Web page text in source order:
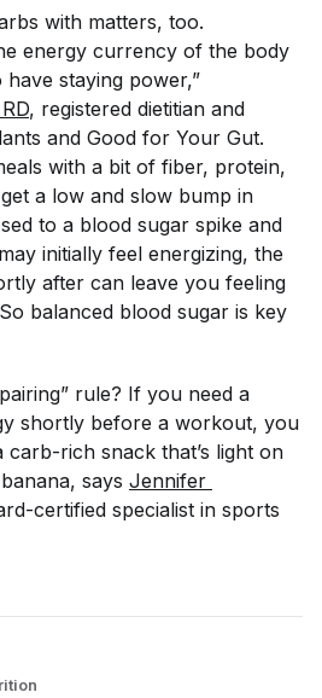
with matters, too.
energy currency of the body
staying power,”
, registered dietitian and
and Good for Your Gut.
with a bit of fiber, protein,
a low and slow bump in
to a blood sugar spike and
initially feel energizing, the
after can leave you feeling
balanced blood sugar is key
rule? If you need a
shortly before a workout, you
rich snack that’s light on
says Jennifer
certified specialist in sports